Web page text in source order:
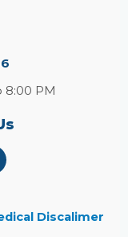
8:00 PM
Discalimer